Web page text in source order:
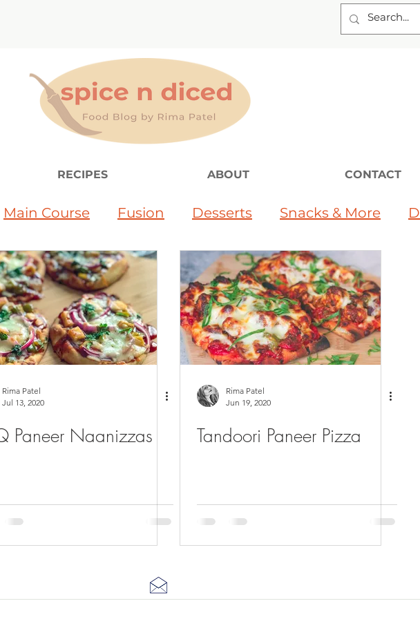
RECIPES ABOUT CONTACT
Main Course Fusion Desserts Snacks & More
Rima Patel
Jul 13, 2020
Paneer Naanizzas
Rima Patel
Jun 19, 2020
Tandoori Paneer Pizza